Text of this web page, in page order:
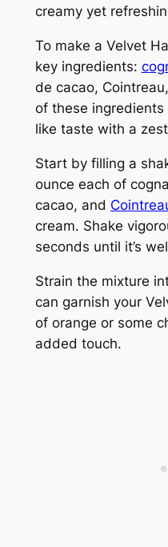
creamy yet
To make a Velvet
key ingredients:
de cacao,
of these
like taste with a
Start by filling a
ounce each of
cacao, and
cream. Shake
seconds until it’s
Strain the mixture
can garnish your
of orange or some
added touch.